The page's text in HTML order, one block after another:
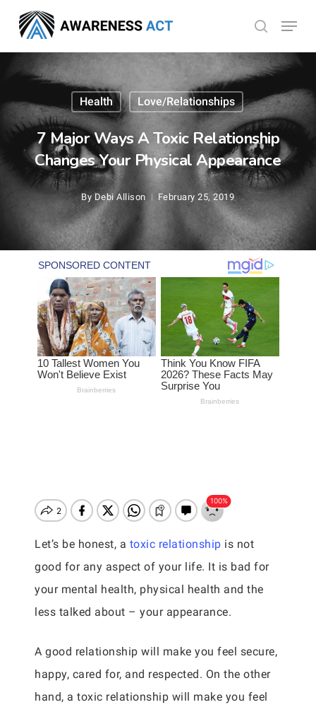
main
content
search
Menu
Health Love/Relationships
7 Major Ways A Toxic Relationship
Changes Your Physical Appearance
By Debi Allison February 25, 2019
Let’s be honest, a toxic relationship is not
good for any aspect of your life. It is bad for
your mental health, physical health and the
less talked about – your appearance.
A good relationship will make you feel secure,
happy, cared for, and respected. On the other
hand, a toxic relationship will make you feel
Menu